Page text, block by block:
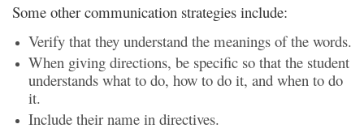
Some other communication strategies include:
Verify that they understand the meanings of the words.
When giving directions, be specific so that the student
understands what to do, how to do it, and when to do
it.
Include their name in directives.